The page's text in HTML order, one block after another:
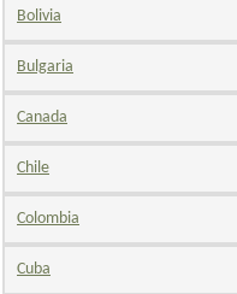
Bolivia
Bulgaria
Canada
Chile
Colombia
Cuba